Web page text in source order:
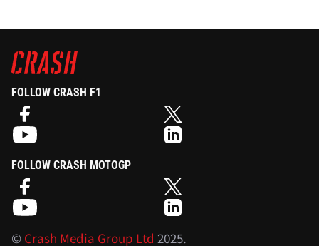
FOLLOW CRASH F1
FOLLOW CRASH MOTOGP
©Crash Media Group Ltd 2025.